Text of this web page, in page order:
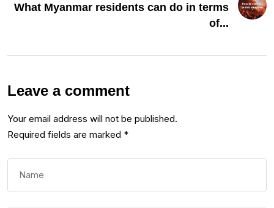
What Myanmar residents can do in terms
of...
Leave a comment
Your email address will not be published.
Required fields are marked *